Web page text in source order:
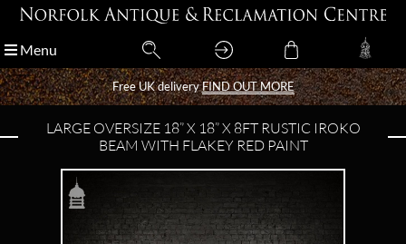
Menu
Free UK deliveryFIND OUT MORE
Menu
Free UK deliveryFIND OUT MORE
LARGE OVERSIZE 18” X 18” X 8FT RUSTIC IROKO
BEAM WITH FLAKEY RED PAINT